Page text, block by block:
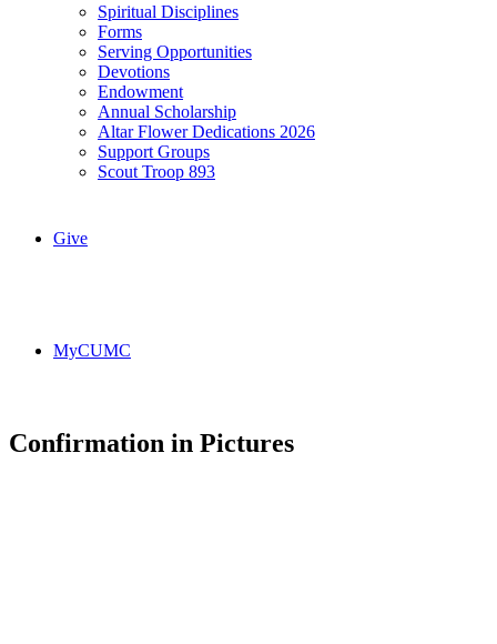
Spiritual Disciplines
Forms
Serving Opportunities
Devotions
Endowment
Annual Scholarship
Altar Flower Dedications 2026
Support Groups
Scout Troop 893
Give
MyCUMC
Confirmation in Pictures